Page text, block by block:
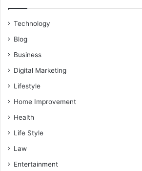
Technology
Blog
Business
Digital Marketing
Lifestyle
Home Improvement
Health
Life Style
Law
Entertainment